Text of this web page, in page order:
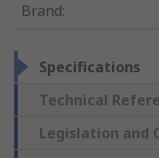
Brand:
Specifications
Technical
Legislation and